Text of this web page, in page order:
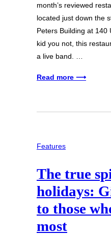
month’s reviewed
located just down the
Peters Building at
kid you not, this
a live band. …
Read more ⟶
Features
The true
holidays:
to those
most